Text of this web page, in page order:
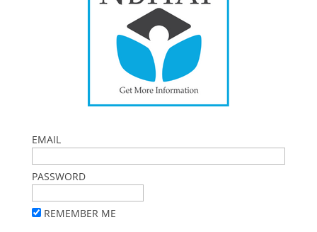
EMAIL
PASSWORD
REMEMBER ME